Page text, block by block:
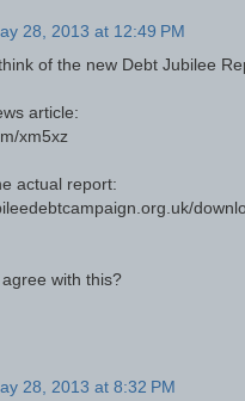
28, 2013 at 12:49 PM
of the new Debt Jubilee
article:
xm5xz
actual report:
with this?
28, 2013 at 8:32 PM